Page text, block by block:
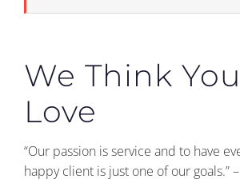
We Think
Love
“Our passion is service and to have
happy client is just one of our goals.”
IN STOCK